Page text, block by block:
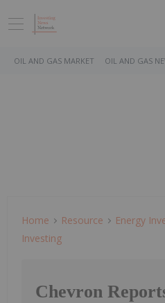
OIL AND GAS MARKET OIL AND GAS
Home Resource Energy
Investing
Chevron